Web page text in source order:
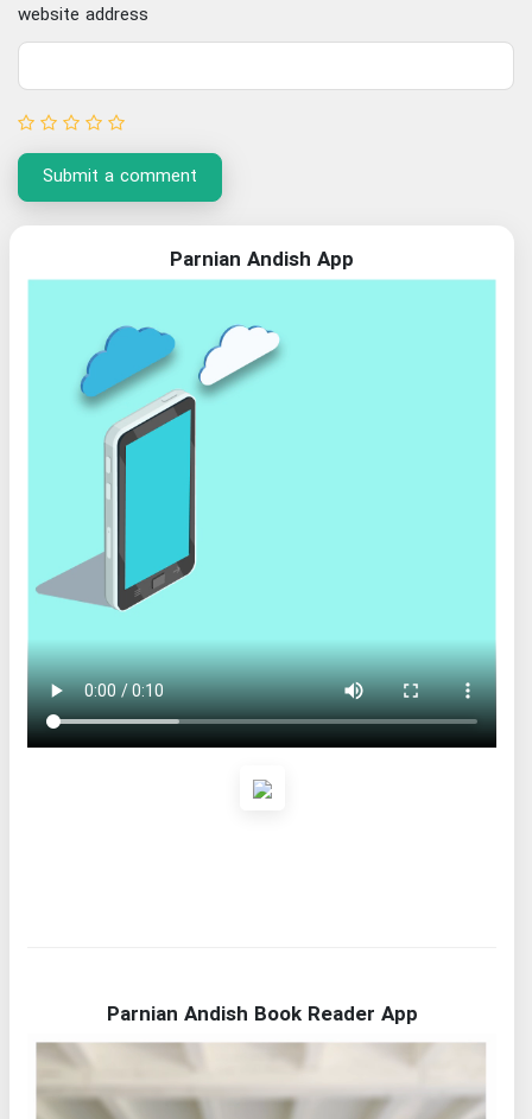
website address
Submit a comment
Parnian Andish App
Parnian Andish Book Reader App